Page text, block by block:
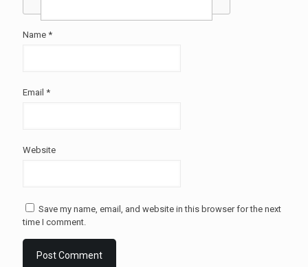
Name *
Email *
Website
Save my name, email, and website in this browser for the next
time I comment.